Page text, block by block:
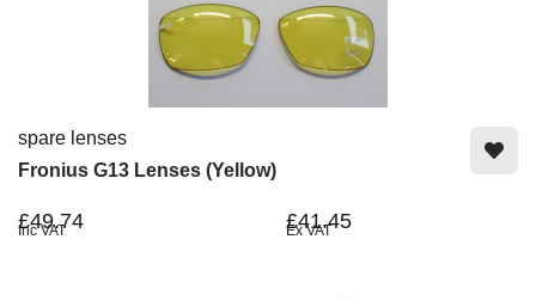
spare lenses
Fronius G13 Lenses (Yellow)
£49.74
Inc VAT £41.45
Ex VAT